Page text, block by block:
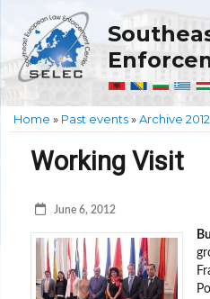
Home » Past events»Archive 2012
Working Visit
June 6, 2012